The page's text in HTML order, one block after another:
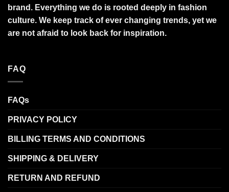
brand. Everything we do is rooted deeply in fashion
culture. We keep track of ever changing trends, yet we
are not afraid to look back for inspiration.
FAQ
FAQs
PRIVACY POLICY
BILLING TERMS AND CONDITIONS
SHIPPING & DELIVERY
RETURN AND REFUND